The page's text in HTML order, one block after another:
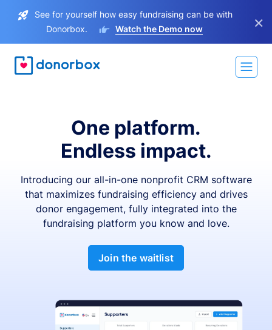
See for yourself how easy fundraising can be with
Donorbox.
Watch the Demo now ×
One platform.
Endless impact.
Introducing our all-in-one nonprofit CRM software
that maximizes fundraising efficiency and drives
donor engagement, fully integrated into the
fundraising platform you know and love.
Join the waitlist